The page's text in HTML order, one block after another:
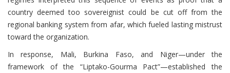
country deemed too sovereignist could be cut off from the
regional banking system from afar, which fueled lasting mistrust
toward the organization.
In response, Mali, Burkina Faso, and Niger—under the
framework of the “Liptako-Gourma Pact”—established the